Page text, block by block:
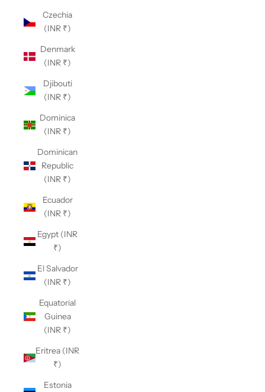
Czechia
(INR ₹)
Denmark
(INR ₹)
Djibouti
(INR ₹)
Dominica
(INR ₹)
Dominican
Republic
(INR ₹)
Ecuador
(INR ₹)
Egypt (INR
₹)
El Salvador
(INR ₹)
Equatorial
Guinea
(INR ₹)
Eritrea (INR
₹)
Estonia